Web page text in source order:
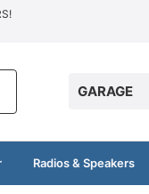
GARAGE
Radios & Speakers